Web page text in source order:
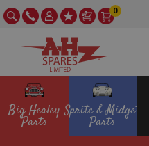
0
Big Healey
Parts
Sprite & Midget
Parts